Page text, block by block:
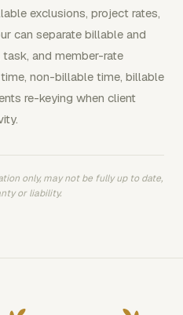
exclusions, project rates,
can separate billable and
and member-rate
non-billable time, billable
re-keying when client
only, may not be fully up to date,
or liability.